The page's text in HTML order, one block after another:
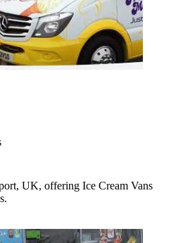
UK, offering Ice Cream Vans